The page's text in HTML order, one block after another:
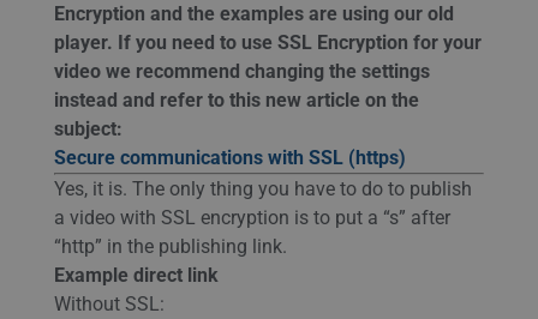
Encryption and the examples are using our old
player. If you need to use SSL Encryption for your
video we recommend changing the settings
instead and refer to this new article on the
subject:
Secure communications with SSL (https)
Yes, it is. The only thing you have to do to publish
a video with SSL encryption is to put a “s” after
“http” in the publishing link.
Example direct link
Without SSL: